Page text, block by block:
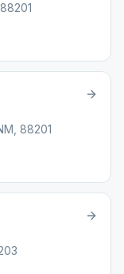
88201